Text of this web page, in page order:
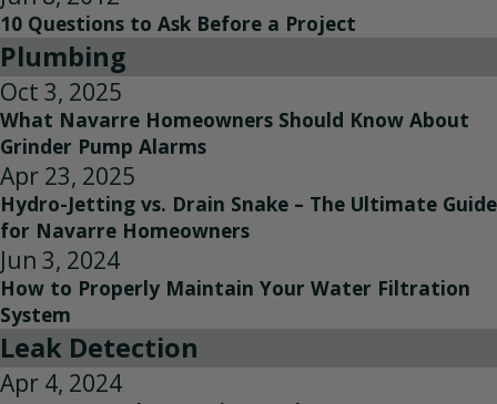
10 Questions to Ask Before a Project
Plumbing
Oct 3, 2025
What Navarre Homeowners Should Know About
Grinder Pump Alarms
Apr 23, 2025
Hydro-Jetting vs. Drain Snake – The Ultimate Guide
for Navarre Homeowners
Jun 3, 2024
How to Properly Maintain Your Water Filtration
System
Leak Detection
Apr 4, 2024